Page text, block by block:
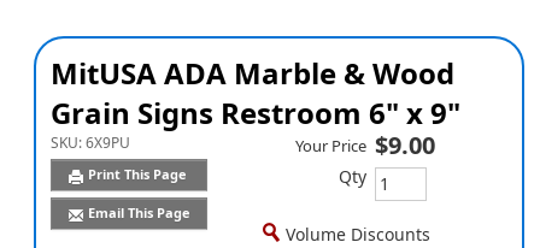
MitUSA ADA Marble & Wood
Grain Signs Restroom 6" x 9"
SKU:6X9PU
Print This Page
Email This Page
Your Price $9.00
Qty
Volume Discounts